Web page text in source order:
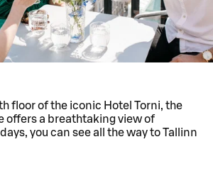
floor of the iconic Hotel Torni, the
offers a breathtaking view of
you can see all the way to Tallinn